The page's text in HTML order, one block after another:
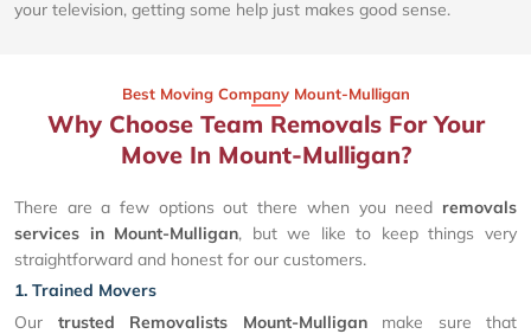
your television, getting some help just makes good sense.
Best Moving Company Mount-Mulligan
Why Choose Team Removals For Your
Move In Mount-Mulligan?
There are a few options out there when you need removals
services in Mount-Mulligan, but we like to keep things very
straightforward and honest for our customers.
1. Trained Movers
Our trusted Removalists Mount-Mulliganmake sure that